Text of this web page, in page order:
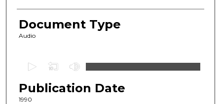
Document Type
Audio
e
c
Publication Date
1990